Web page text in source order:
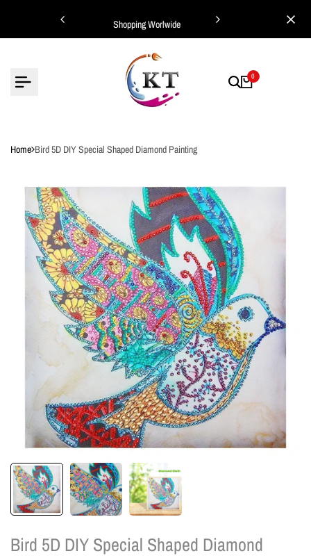
content
Shopping Worlwide
0
Home Bird 5D DIY Special Shaped Diamond Painting
Bird 5D DIY Special Shaped Diamond